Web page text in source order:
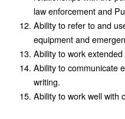
law enforcement and
Ability to refer to and
equipment and
Ability to work
Ability to communicate
writing.
Ability to work well with